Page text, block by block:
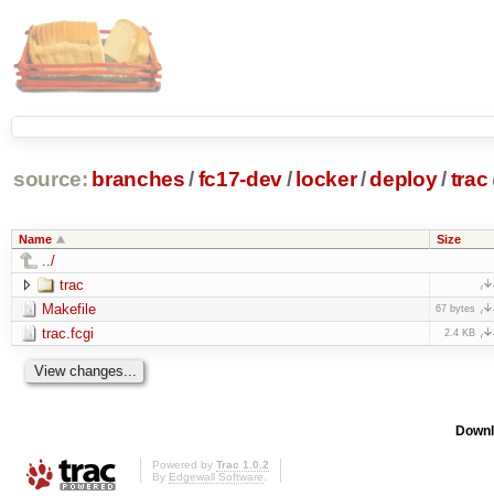
source: branches /fc17-dev/ locker/deploy/trac
Name Size
../
trac
Makefile
67 bytes
trac.fcgi 2.4 KB
Powered by Trac 1.0.2
By Edgewall Software.